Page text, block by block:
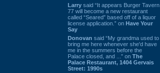
Larry said “It appears Burger Tavern
77 will become a new restaurant
called “Seared” based off of a liquor
license application.” on Have Your
Say
Donovan said “My grandma used to
bring me here whenever she'd have
me in the summers before the
Palace closed, and ...” on The
Palace Restaurant, 1404 Gervais
Street: 1990s